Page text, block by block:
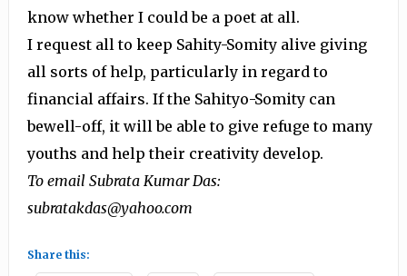
know whether I could be a poet at all.
I request all to keep Sahity-Somity alive giving
all sorts of help, particularly in regard to
financial affairs. If the Sahityo-Somity can
bewell-off, it will be able to give refuge to many
youths and help their creativity develop.
To email Subrata Kumar Das:
subratakdas@yahoo.com
Share this: